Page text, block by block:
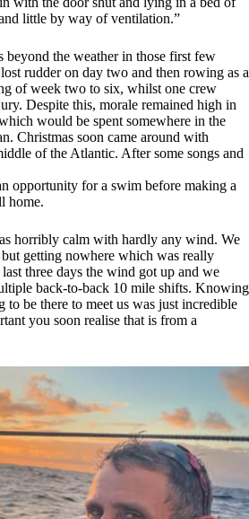
little by way of ventilation.”
beyond the weather in those first few
rudder on day two and then rowing as a
of week two to six, whilst one crew
Despite this, morale remained high in
would be spent somewhere in the
Christmas soon came around with
of the Atlantic. After some songs and
opportunity for a swim before making a
home.
horribly calm with hardly any wind. We
but getting nowhere which was really
three days the wind got up and we
back-to-back 10 mile shifts. Knowing
to be there to meet us was just incredible
you soon realise that is from a